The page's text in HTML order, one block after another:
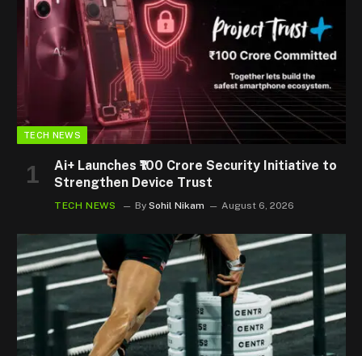
TECH NEWS
Ai+ Launches ₹100 Crore Security Initiative to
Strengthen Device Trust
TECH NEWS By Sohil Nikam August 6, 2026